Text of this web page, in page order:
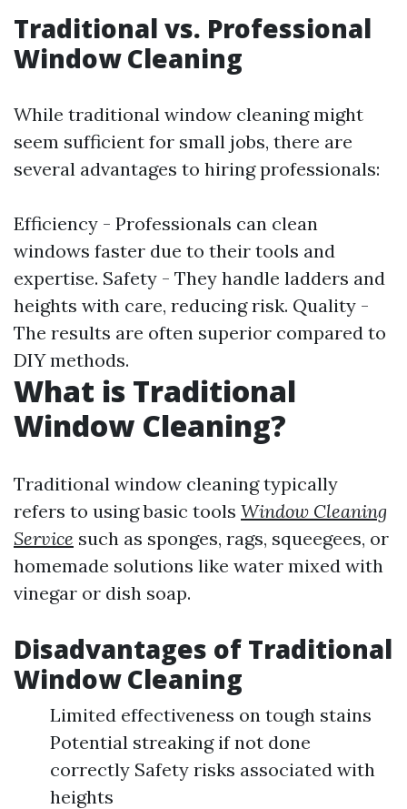
Traditional vs. Professional
Window Cleaning
While traditional window cleaning might
seem sufficient for small jobs, there are
several advantages to hiring professionals:
Efficiency - Professionals can clean
windows faster due to their tools and
expertise. Safety - They handle ladders and
heights with care, reducing risk. Quality -
The results are often superior compared to
DIY methods.
What is Traditional
Window Cleaning?
Traditional window cleaning typically
refers to using basic tools Window Cleaning
Service such as sponges, rags, squeegees, or
homemade solutions like water mixed with
vinegar or dish soap.
Disadvantages of Traditional
Window Cleaning
Limited effectiveness on tough stains
Potential streaking if not done
correctly Safety risks associated with
heights